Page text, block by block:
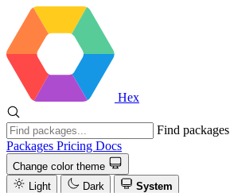
Hex
Find packages
Packages Pricing Docs
Change color theme
Light
Dark System